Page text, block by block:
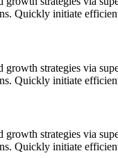
Quickly initiate
strategies via
Quickly initiate
strategies via
Quickly initiate